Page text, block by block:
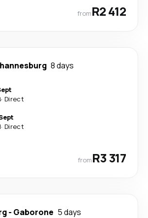
fromR2 412
8 days
· Direct
· Direct
fromR3 317
- Gaborone 5 days